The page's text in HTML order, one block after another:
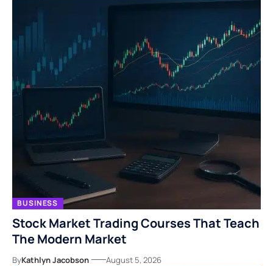
BUSINESS
Stock Market Trading Courses That Teach
The Modern Market
ByKathlyn Jacobson August 5, 2026